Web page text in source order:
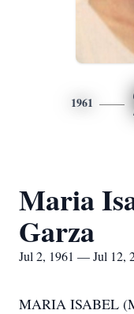
1961
Maria
Garza
Jul 2, 1961 — Jul 12,
MARIA ISABEL